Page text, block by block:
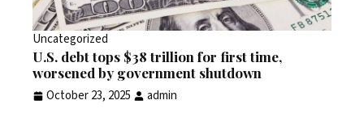
Uncategorized
U.S. debt tops $38 trillion for first time,
worsened by government shutdown
October 23, 2025
admin